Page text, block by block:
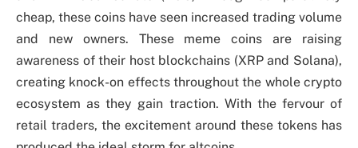
cheap, these coins have seen increased trading volume
and new owners. These meme coins are raising
awareness of their host blockchains (XRP and Solana),
creating knock-on effects throughout the whole crypto
ecosystem as they gain traction. With the fervour of
retail traders, the excitement around these tokens has